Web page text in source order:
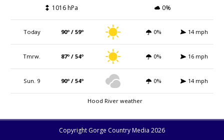
1016 hPa
0%
Today 90º / 59º 0% 14 mph
Tmrw. 87º / 54º 0% 16 mph
Sun. 9 90º / 54º 0% 14 mph
Hood River weather
Copyright Gorge Country Media 2026